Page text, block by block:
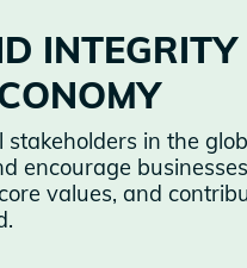
in the
encourage
values, and